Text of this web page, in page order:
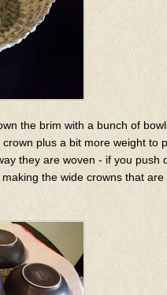
the brim with a bunch of
plus a bit more weight to
they are woven - if you push
the wide crowns that